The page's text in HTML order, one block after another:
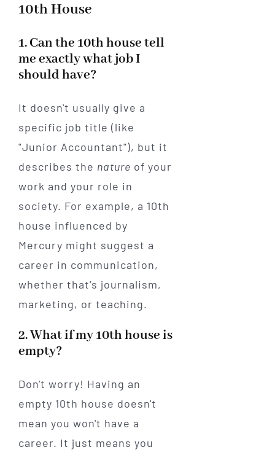
10th House
1. Can the 10th house tell
me exactly what job I
should have?
It doesn't usually give a
specific job title (like
"Junior Accountant"), but it
describes the nature of your
work and your role in
society. For example, a 10th
house influenced by
Mercury might suggest a
career in communication,
whether that's journalism,
marketing, or teaching.
2. What if my 10th house is
empty?
Don't worry! Having an
empty 10th house doesn't
mean you won't have a
career. It just means you